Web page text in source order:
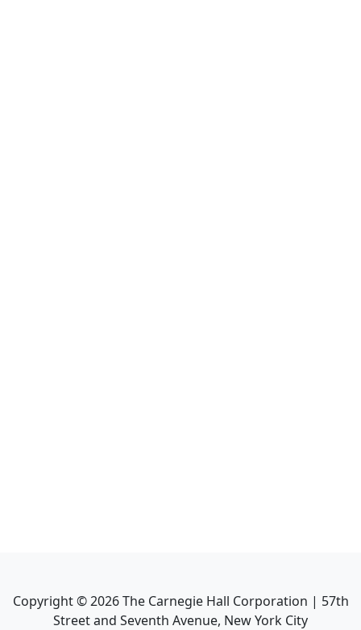
Copyright ©2026The Carnegie Hall Corporation | 57th
Street and Seventh Avenue, New York City